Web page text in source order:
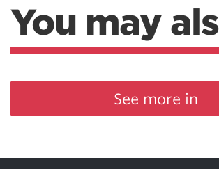
You may
See more in